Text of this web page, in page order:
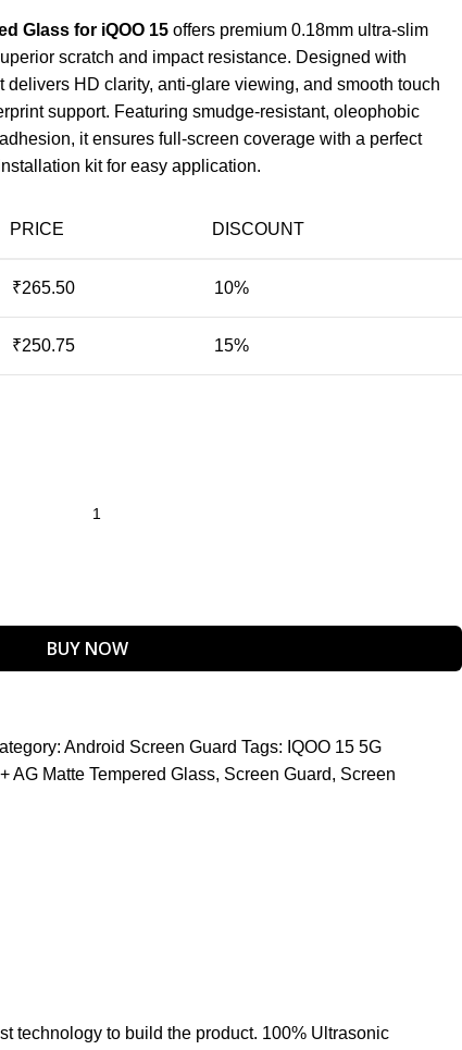
Glass for iQOO 15 offers premium 0.18mm ultra-slim
scratch and impact resistance. Designed with
delivers HD clarity, anti-glare viewing, and smooth touch
support. Featuring smudge-resistant, oleophobic
it ensures full-screen coverage with a perfect
kit for easy application.
PRICE DISCOUNT
₹265.50 10%
₹250.75 15%
BUY NOW
Android Screen Guard Tags: IQOO 15 5G
AG Matte Tempered Glass, Screen Guard, Screen
technology to build the product. 100% Ultrasonic